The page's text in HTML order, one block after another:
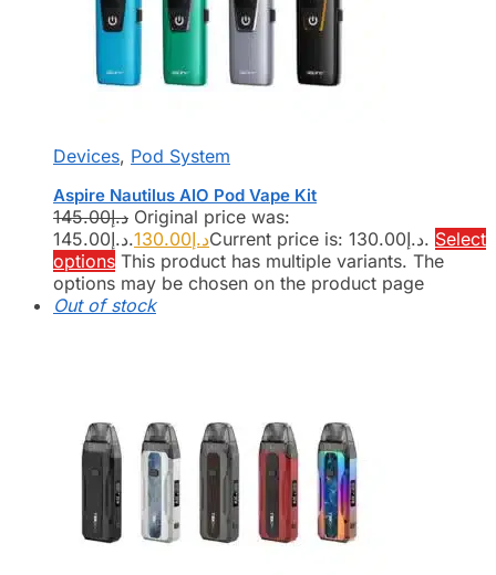
Devices, Pod System
Aspire Nautilus AIO Pod Vape Kit
د.إ145.00
Original price was:
د.إ145.00.
د.إ130.00 Current price is: د.إ130.00. Select
options This product has multiple variants. The
options may be chosen on the product page
Out of stock